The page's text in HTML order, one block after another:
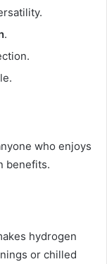
.
who enjoys
benefits.
hydrogen
or chilled